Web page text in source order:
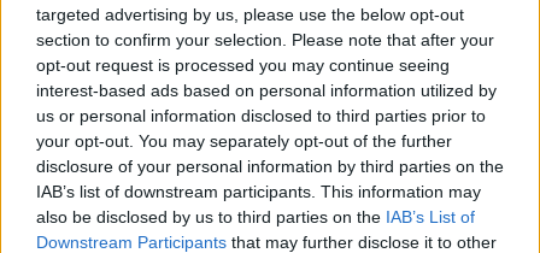
targeted advertising by us, please use the below opt-out
section to confirm your selection. Please note that after your
opt-out request is processed you may continue seeing
interest-based ads based on personal information utilized by
us or personal information disclosed to third parties prior to
your opt-out. You may separately opt-out of the further
disclosure of your personal information by third parties on the
IAB’s list of downstream participants. This information may
also be disclosed by us to third parties on the IAB’s List of
Downstream Participants that may further disclose it to other
37 ZDJĘĆ
TESTY
Moja opinia o Subaru
Forester? Ludzie będą
je kupować, ale nie w
salonie
Marcin Napieraj